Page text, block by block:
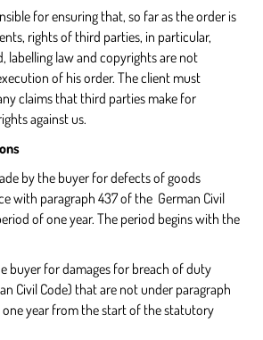
for ensuring that, so far as the order is
rights of third parties, in particular,
labelling law and copyrights are not
of his order. The client must
claims that third parties make for
against us.
by the buyer for defects of goods
with paragraph 437 of the German Civil
of one year. The period begins with the
buyer for damages for breach of duty
Civil Code) that are not under paragraph
one year from the start of the statutory